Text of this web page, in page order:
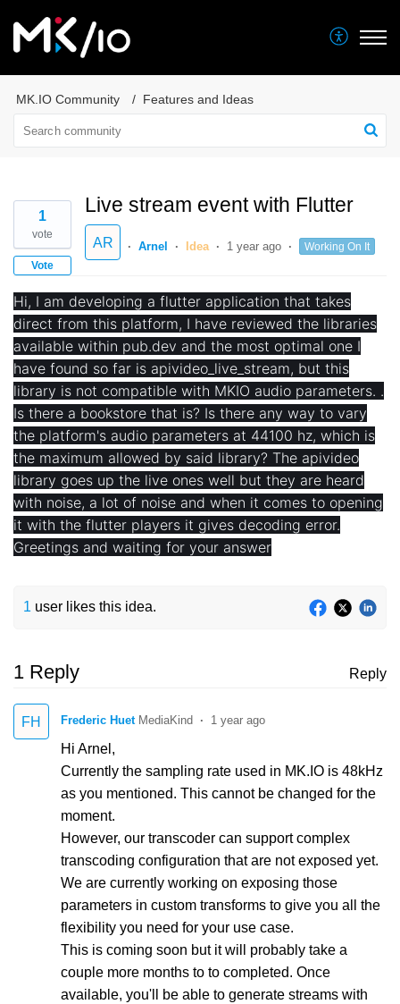
MK.IO Community Features and Ideas
1
vote
Vote
Live stream event with Flutter
AR Arnel Idea 1 year ago Working On It
Hi, I am developing a flutter application that takes
direct from this platform, I have reviewed the libraries
available within pub.dev and the most optimal one I
have found so far is apivideo_live_stream, but this
library is not compatible with MKIO audio parameters. .
Is there a bookstore that is? Is there any way to vary
the platform's audio parameters at 44100 hz, which is
the maximum allowed by said library? The apivideo
library goes up the live ones well but they are heard
with noise, a lot of noise and when it comes to opening
it with the flutter players it gives decoding error.
Greetings and waiting for your answer
1 user likes this idea.
1 Reply Reply
FH Frederic Huet 1 year ago
Hi Arnel,
Currently the sampling rate used in MK.IO is 48kHz
as you mentioned. This cannot be changed for the
moment.
However, our transcoder can support complex
transcoding configuration that are not exposed yet.
We are currently working on exposing those
parameters in custom transforms to give you all the
flexibility you need for your use case.
This is coming soon but it will probably take a
couple more months to to completed. Once
available, you'll be able to generate streams with